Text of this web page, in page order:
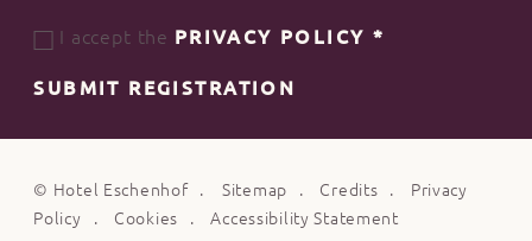
I accept the PRIVACY POLICY*
SUBMIT REGISTRATION
© Hotel Eschenhof Sitemap Credits
Privacy
Policy
Cookies Accessibility Statement